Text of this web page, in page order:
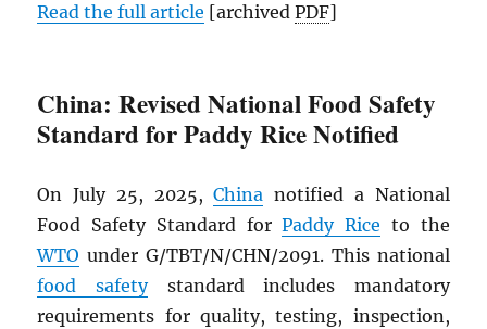
Read the full article [archivedPDF]
China: Revised National Food Safety
Standard for Paddy Rice Notified
On July 25, 2025,China notified a National
Food Safety Standard forPaddy Rice to the
WTO under G/TBT/N/CHN/2091. This national
food safetystandard includes mandatory
requirements for quality, testing, inspection,